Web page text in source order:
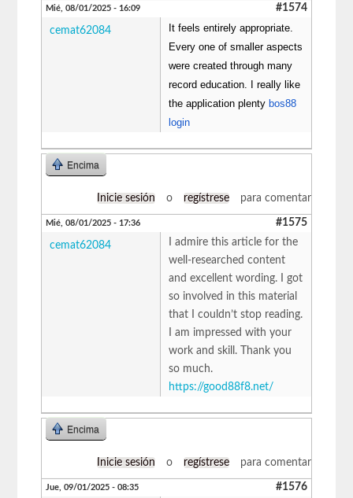
Mié, 08/01/2025 - 16:09 #1574
cemat62084
It feels entirely appropriate.
Every one of smaller aspects
were created through many
record education. I really like
the application plenty bos88
login
Encima
Inicie sesión o regístrese para comentar
Mié, 08/01/2025 - 17:36 #1575
cemat62084
I admire this article for the
well-researched content
and excellent wording. I got
so involved in this material
that I couldn’t stop reading.
I am impressed with your
work and skill. Thank you
so much.
https://good88f8.net/
Encima
Inicie sesión o regístrese para comentar
Jue, 09/01/2025 - 08:35 #1576